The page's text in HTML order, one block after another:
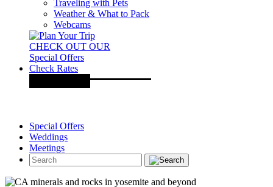
Traveling with Pets
Weather & What to Pack
Webcams
CHECK OUT OUR
Special Offers
Check Rates
Special Offers
Weddings
Meetings